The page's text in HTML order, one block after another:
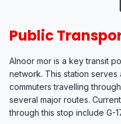
Public
Alnoor mor is a key transit
network. This station
commuters travelling
several major routes.
through this stop include G-